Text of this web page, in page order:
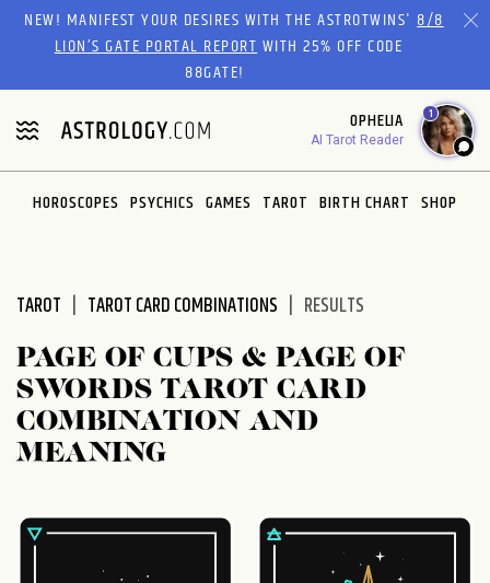
Please
website
includes
an
accessibility
system.
NEW! MANIFEST YOUR DESIRES WITH THE ASTROTWINS'8/8
LION’S GATE PORTAL REPORTWITH 25% OFF CODE
88GATE!
OPHELIA
AI Tarot Reader
1
HOROSCOPES PSYCHICS GAMES TAROT BIRTH CHART SHOP
TAROT TAROT CARD COMBINATIONS RESULTS
PAGE OF CUPS & PAGE OF
SWORDS TAROT CARD
COMBINATION AND
MEANING